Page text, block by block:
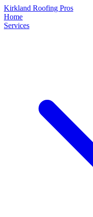
Kirkland Roofing Pros
Home
Services